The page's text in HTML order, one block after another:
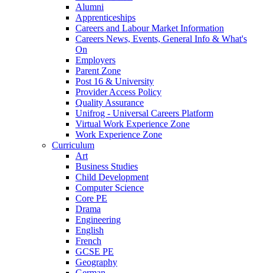
Alumni
Apprenticeships
Careers and Labour Market Information
Careers News, Events, General Info & What's
On
Employers
Parent Zone
Post 16 & University
Provider Access Policy
Quality Assurance
Unifrog - Universal Careers Platform
Virtual Work Experience Zone
Work Experience Zone
Curriculum
Art
Business Studies
Child Development
Computer Science
Core PE
Drama
Engineering
English
French
GCSE PE
Geography